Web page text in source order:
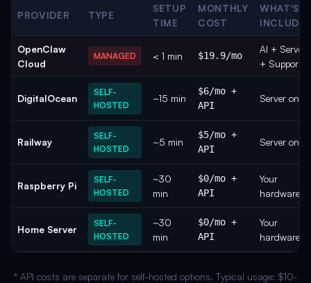
PROVIDER TYPE
SETUP
TIME
MONTHLY
COST
WHAT'S
OpenClaw
Cloud
MANAGED < 1 min $19.9/mo
AI + Server
+ Support
DigitalOcean
SELF-
HOSTED
~15 min
$6/mo +
API
Server only
Railway
SELF-
HOSTED
~5 min
$5/mo +
API
Server only
Raspberry Pi
SELF-
HOSTED
~30
min
$0/mo +
API
Your
hardware
Home Server
SELF-
HOSTED
~30
min
$0/mo +
API
Your
hardware
* API costs are separate for self-hosted options. Typical usage: $10-